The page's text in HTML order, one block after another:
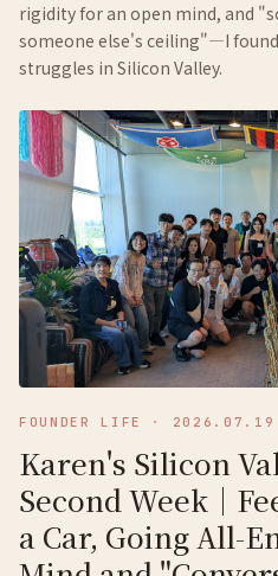
rigidity for an open mind, and
someone else's ceiling"—I
struggles in Silicon Valley.
FOUNDER LIFE · 2026.07.19
Karen's Silicon
Second Week｜
a Car, Going All-